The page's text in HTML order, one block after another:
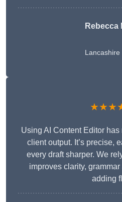
Rebecca
Lancashire
Using AI Content Editor
client output. It’s precise,
every draft sharper. We
improves clarity,
adding